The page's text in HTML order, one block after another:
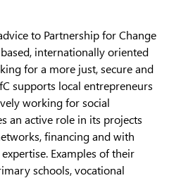
to Partnership for Change
internationally oriented
for a more just, secure and
supports local entrepreneurs
working for social
an active role in its projects
financing and with
Examples of their
schools, vocational